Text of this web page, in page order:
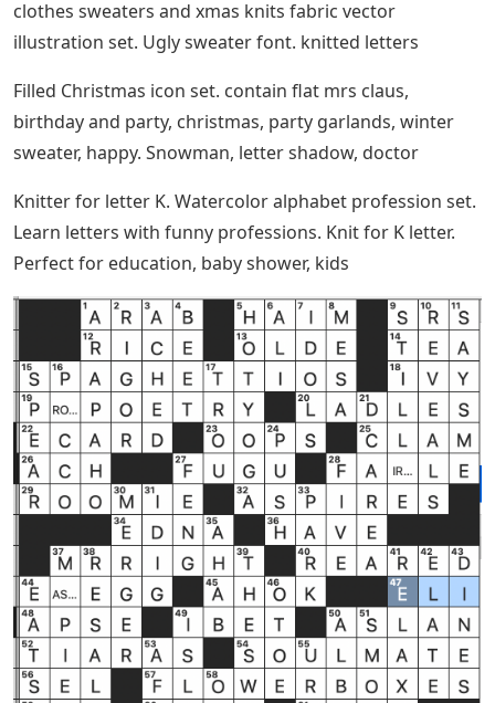
clothes sweaters and xmas knits fabric vector
illustration set. Ugly sweater font. knitted letters
Filled Christmas icon set. contain flat mrs claus,
birthday and party, christmas, party garlands, winter
sweater, happy. Snowman, letter shadow, doctor
Knitter for letter K. Watercolor alphabet profession set.
Learn letters with funny professions. Knit for K letter.
Perfect for education, baby shower, kids